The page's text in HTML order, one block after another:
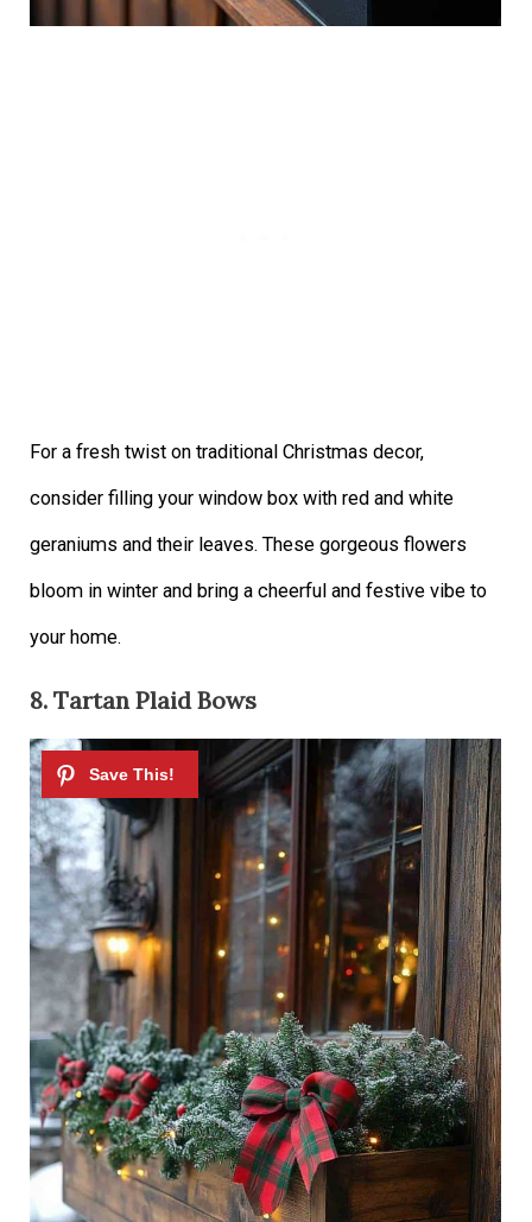
For a fresh twist on traditional Christmas decor,
consider filling your window box with red and white
geraniums and their leaves. These gorgeous flowers
bloom in winter and bring a cheerful and festive vibe to
your home.
8. Tartan Plaid Bows